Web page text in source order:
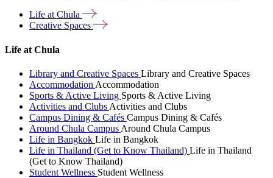
Life atChula
Creative Spaces
Life at Chula
Library and Creative Spaces Library and Creative Spaces
Accommodation Accommodation
Sports & Active Living Sports & Active Living
Activities and Clubs Activities and Clubs
Campus Dining & Cafés Campus Dining & Cafés
Around Chula Campus Around Chula Campus
Life in Bangkok Life in Bangkok
Life in Thailand (Get to Know Thailand) Life in Thailand
(Get to Know Thailand)
Student Wellness Student Wellness